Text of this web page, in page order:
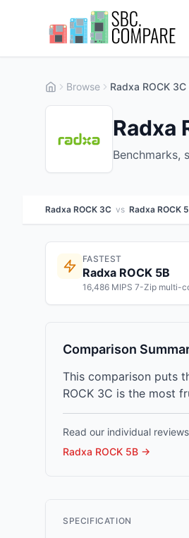
Browse Radxa ROCK
Radxa
Benchmarks,
Radxa ROCK 3C vs Radxa ROCK
FASTEST
Radxa ROCK 5B
16,486 MIPS 7-Zip multi-
Comparison
This comparison puts
ROCK 3C is the most
Read our individual
Radxa ROCK 5B →
SPECIFICATION